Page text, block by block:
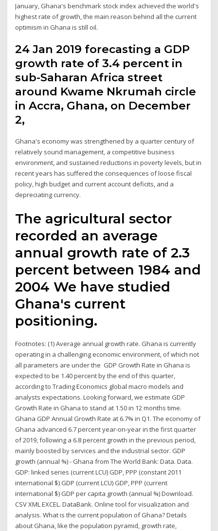
January, Ghana's benchmark stock index achieved the world's
highest rate of growth, the main reason behind all the current
optimism in Ghana is still oil.
24 Jan 2019 forecasting a GDP
growth rate of 3.4 percent in
sub-Saharan Africa street
around Kwame Nkrumah circle
in Accra, Ghana, on December
2,
Ghana's economy was strengthened by a quarter century of
relatively sound management, a competitive business
environment, and sustained reductions in poverty levels, but in
recent years has suffered the consequences of loose fiscal
policy, high budget and current account deficits, and a
depreciating currency.
The agricultural sector
recorded an average
annual growth rate of 2.3
percent between 1984 and
2004 We have studied
Ghana's current
positioning.
Footnotes: (1) Average annual growth rate. Ghana is currently
operating in a challenging economic environment, of which not
all parameters are under the GDP Growth Rate in Ghana is
expected to be 1.40 percent by the end of this quarter,
according to Trading Economics global macro models and
analysts expectations. Looking forward, we estimate GDP
Growth Rate in Ghana to stand at 1.50 in 12 months time.
Ghana GDP Annual Growth Rate at 6.7% in Q1. The economy of
Ghana advanced 6.7 percent year-on-year in the first quarter
of 2019, following a 6.8 percent growth in the previous period,
mainly boosted by services and the industrial sector. GDP
growth (annual %) - Ghana from The World Bank: Data. Data.
GDP: linked series (current LCU) GDP, PPP (constant 2011
international $) GDP (current LCU) GDP, PPP (current
international $) GDP per capita growth (annual %) Download.
CSV XML EXCEL. DataBank. Online tool for visualization and
analysis. What is the current population of Ghana? Details
about Ghana, like the population pyramid, growth rate,